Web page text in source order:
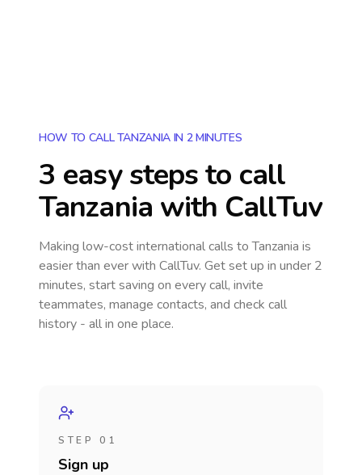
HOW TO CALL TANZANIA IN 2 MINUTES
3 easy steps to call
Tanzania with CallTuv
Making low-cost international calls to Tanzania is
easier than ever with CallTuv. Get set up in under 2
minutes, start saving on every call, invite
teammates, manage contacts, and check call
history - all in one place.
STEP 01
Sign up